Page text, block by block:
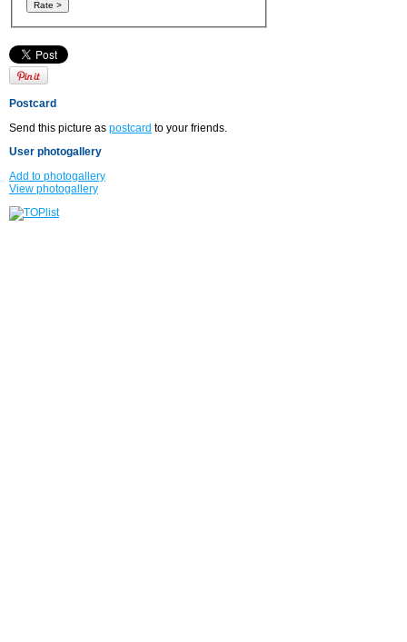
Postcard
Send this picture as postcard to your friends.
User photogallery
Add to photogallery
View photogallery